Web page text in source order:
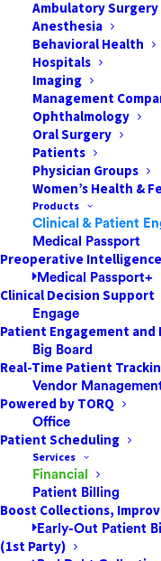
Ambulatory Surgery
Anesthesia
Behavioral Health
Hospitals
Imaging
Management
Ophthalmology
Oral Surgery
Patients
Physician Groups
Women’s Health &
Products
Clinical & Patient
Medical Passport
Preoperative
Medical Passport+
Clinical Decision Support
Engage
Patient Engagement and
Big Board
Real-Time Patient
Vendor
Powered by TORQ
Office
Patient Scheduling
Services
Financial
Patient Billing
Boost Collections,
Early-Out Patient
(1st Party)
Denials
OCTOBER 23, 2019
In order to
denials
follow this advice by
prevention is worth
centers and
means preventing
profitable. Building
checkups to
facility up for growth.
In a traditional
tend to be siloed –
Everyone is focused
responsibilities (i.e.
can work well until